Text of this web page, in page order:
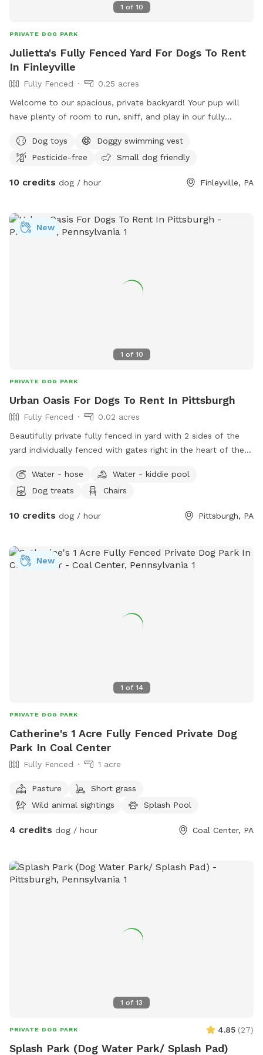
1 of 10
PRIVATE DOG PARK
Julietta's Fully Fenced Yard For Dogs To Rent
In Finleyville
Fully Fenced
0.25 acres
Welcome to our spacious, private backyard! Your pup will
have plenty of room to run, sniff, and play in our fully
the other three sides are secure chain link. Relax while your
dog explores with access to a patio, outdoor seating,
have a small flock of chickens, but they're always safely
dogs can't see or access them. A small fenced vegetable
garden is also fun for curious noses. The yard is mostly flat
space to enjoy! ✅ Fully fenced yard ✅ Approx. 0.4-acre
Dog toys
Doggy swimming vest
Pesticide-free
Small dog friendly
10 credits dog / hour Finleyville, PA
1 of 10
New
PRIVATE DOG PARK
Urban Oasis For Dogs To Rent In Pittsburgh
Fully Fenced
0.02 acres
Beautifully private fully fenced in yard with 2 sides of the
yard individually fenced with gates right in the heart of the
general off leash fun. Full access to the porch with
umbrella, electricity, water, and wifi - we also have a
have chairs and a table to relax at. We have a friendly 3
upstairs with us during any visits. Neighbors on either side
but typically not around. We are located right in Polish Hill .
Totally up to you if we interact or just prefer to have the
Water - hose
Water - kiddie pool
Dog treats
Chairs
10 credits dog / hour Pittsburgh, PA
1 of 14
New
PRIVATE DOG PARK
Catherine's 1 Acre Fully Fenced Private Dog
Park In Coal Center
Fully Fenced 1 acre
Pasture
Short grass
Wild animal sightings
Splash Pool
4 credits dog / hour Coal Center, PA
1 of 13
PRIVATE DOG PARK 4.85 (27)
Splash Park (Dog Water Park/ Splash Pad)